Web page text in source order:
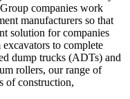
companies work
manufacturers so that
solution for companies
to complete
dump trucks (ADTs) and
rollers, our range of
of construction,